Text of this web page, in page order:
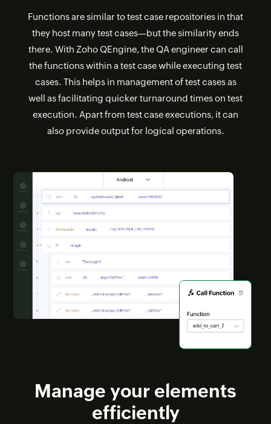
Functions are similar to test case repositories in that
they host many test cases—but the similarity ends
there. With Zoho QEngine, the QA engineer can call
the functions within a test case while executing test
cases. This helps in management of test cases as
well as facilitating quicker turnaround times on test
execution. Apart from test case executions, it can
also provide output for logical operations.
Manage your elements
efficiently